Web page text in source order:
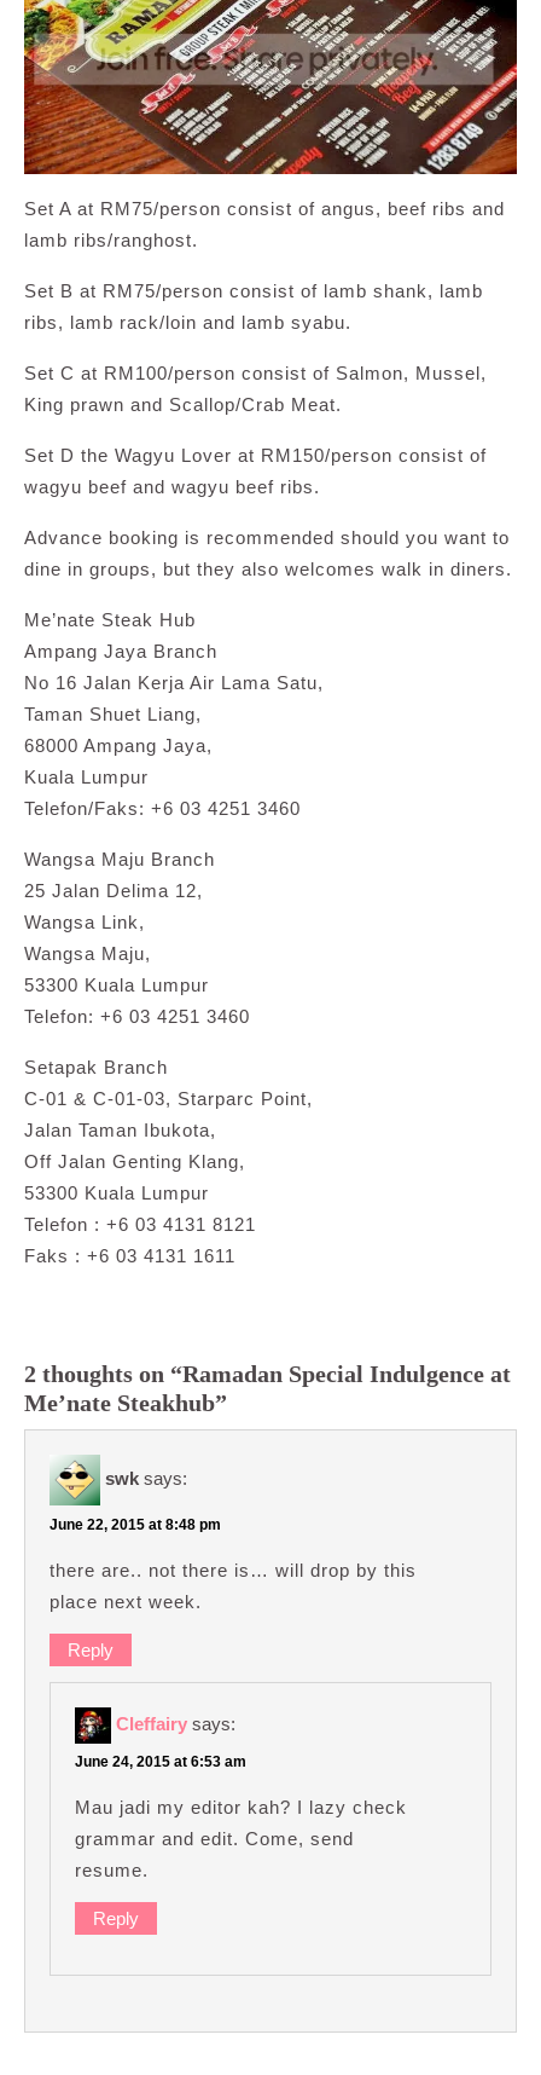
Set A at RM75/person consist of angus, beef ribs and
lamb ribs/ranghost.
Set B at RM75/person consist of lamb shank, lamb
ribs, lamb rack/loin and lamb syabu.
Set C at RM100/person consist of Salmon, Mussel,
King prawn and Scallop/Crab Meat.
Set D the Wagyu Lover at RM150/person consist of
wagyu beef and wagyu beef ribs.
Advance booking is recommended should you want to
dine in groups, but they also welcomes walk in diners.
Me’nate Steak Hub
Ampang Jaya Branch
No 16 Jalan Kerja Air Lama Satu,
Taman Shuet Liang,
68000 Ampang Jaya,
Kuala Lumpur
Telefon/Faks: +6 03 4251 3460
Wangsa Maju Branch
25 Jalan Delima 12,
Wangsa Link,
Wangsa Maju,
53300 Kuala Lumpur
Telefon: +6 03 4251 3460
Setapak Branch
C-01 & C-01-03, Starparc Point,
Jalan Taman Ibukota,
Off Jalan Genting Klang,
53300 Kuala Lumpur
Telefon : +6 03 4131 8121
Faks : +6 03 4131 1611
2 thoughts on “Ramadan Special Indulgence at
Me’nate Steakhub”
swk says:
June 22, 2015 at 8:48 pm
there are.. not there is… will drop by this
place next week.
Reply
Cleffairy says:
June 24, 2015 at 6:53 am
Mau jadi my editor kah? I lazy check
grammar and edit. Come, send
resume.
Reply